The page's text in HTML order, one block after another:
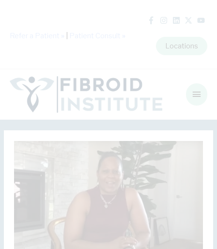
Locations
Main